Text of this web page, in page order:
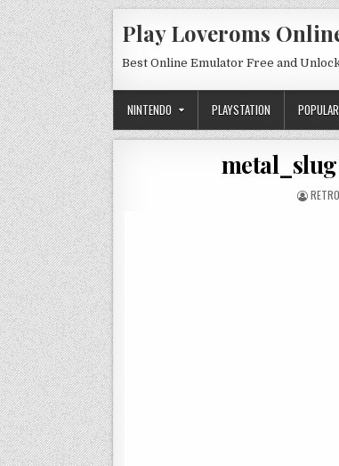
Skip to content
Play Loveroms
Best Online Emulator Free and
NINTENDO PLAYSTATION